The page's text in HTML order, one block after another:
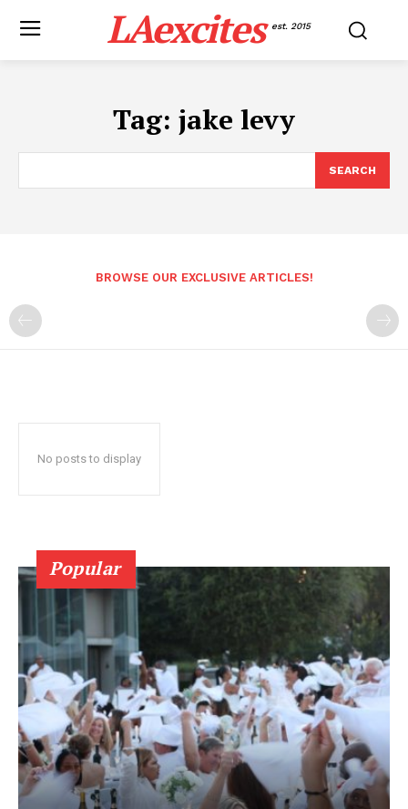
LAexcites est. 2015
Tag: jake levy
SEARCH
BROWSE OUR EXCLUSIVE ARTICLES!
No posts to display
Popular